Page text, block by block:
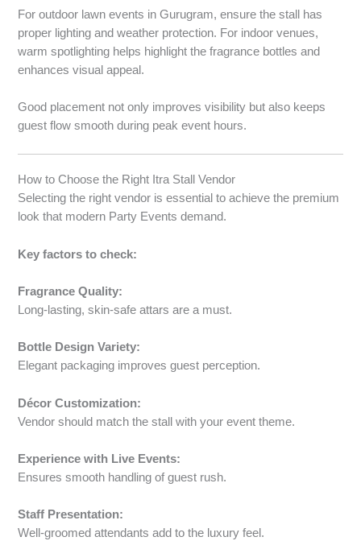
For outdoor lawn events in Gurugram, ensure the stall has
proper lighting and weather protection. For indoor venues,
warm spotlighting helps highlight the fragrance bottles and
enhances visual appeal.
Good placement not only improves visibility but also keeps
guest flow smooth during peak event hours.
How to Choose the Right Itra Stall Vendor
Selecting the right vendor is essential to achieve the premium
look that modern Party Events demand.
Key factors to check:
Fragrance Quality:
Long-lasting, skin-safe attars are a must.
Bottle Design Variety:
Elegant packaging improves guest perception.
Décor Customization:
Vendor should match the stall with your event theme.
Experience with Live Events:
Ensures smooth handling of guest rush.
Staff Presentation:
Well-groomed attendants add to the luxury feel.